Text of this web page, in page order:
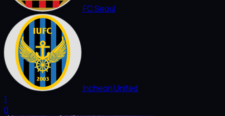
FC Seoul
Incheon United
1
0